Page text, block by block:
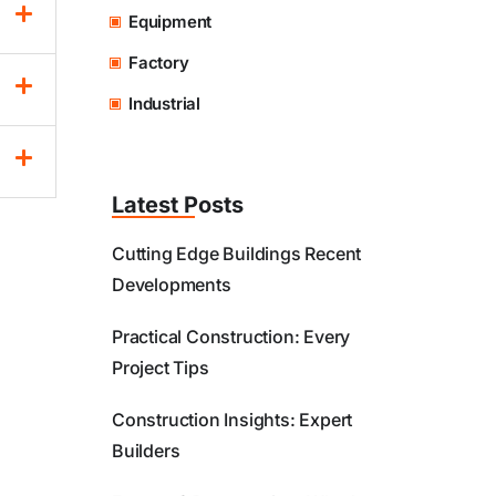
Equipment
Factory
Industrial
Latest Posts
Cutting Edge Buildings Recent
Developments
Practical Construction: Every
Project Tips
Construction Insights: Expert
Builders